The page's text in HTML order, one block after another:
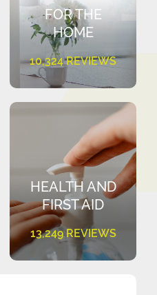
FOR THE
HOME
10,324 REVIEWS
HEALTH AND
FIRST AID
13,249 REVIEWS